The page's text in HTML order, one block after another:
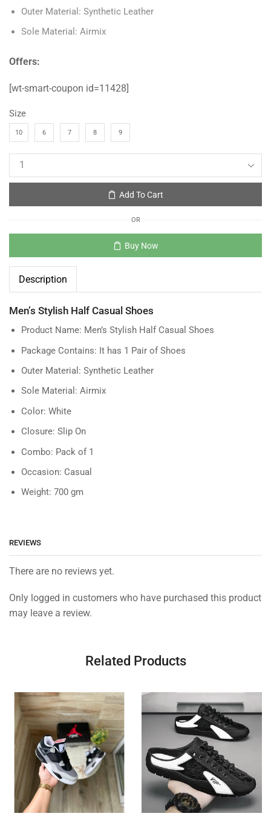
Outer Material: Synthetic Leather
Sole Material: Airmix
Offers:
[wt-smart-coupon id=11428]
Size
10 6 7 8 9
Add To Cart
OR
Buy Now
Description
Men’s Stylish Half Casual Shoes
Product Name: Men’s Stylish Half Casual Shoes
Package Contains: It has 1 Pair of Shoes
Outer Material: Synthetic Leather
Sole Material: Airmix
Color: White
Closure: Slip On
Combo: Pack of 1
Occasion: Casual
Weight: 700 gm
REVIEWS
There are no reviews yet.
Only logged in customers who have purchased this product
may leave a review.
Related Products